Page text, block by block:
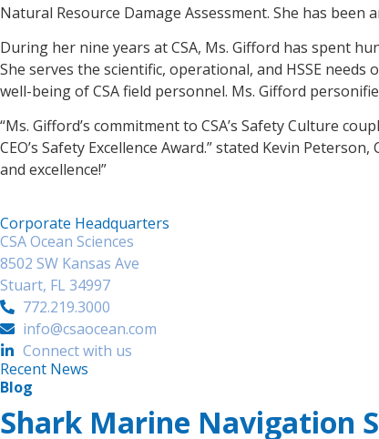
Natural Resource Damage Assessment. She has been
During her nine years at CSA, Ms. Gifford has spent
She serves the scientific, operational, and HSSE
well-being of CSA field personnel. Ms. Gifford
“Ms. Gifford’s commitment to CSA’s Safety Culture
CEO’s Safety Excellence Award.” stated Kevin
and excellence!”
Corporate Headquarters
CSA Ocean Sciences
8502 SW Kansas Ave
Stuart, FL 34997
772.219.3000
info@csaocean.com
Connect with us
Recent News
Blog
Shark Marine Navigation